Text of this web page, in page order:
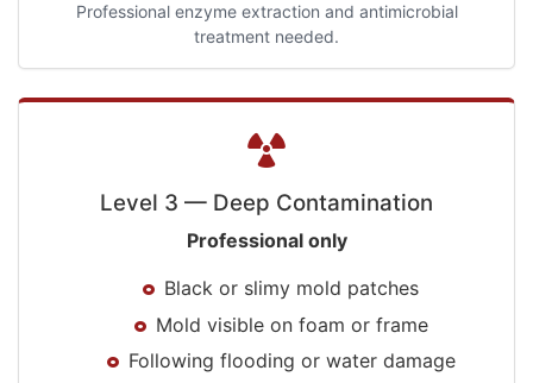
Professional enzyme extraction and antimicrobial
treatment needed.
Level 3 — Deep Contamination
Professional only
Black or slimy mold patches
Mold visible on foam or frame
Following flooding or water damage